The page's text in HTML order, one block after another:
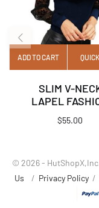
ADD TO CART
SLIM V-
LAPEL
LACE SOLID
TOP
$55.00
© 2026 -
Us / Privacy Policy/